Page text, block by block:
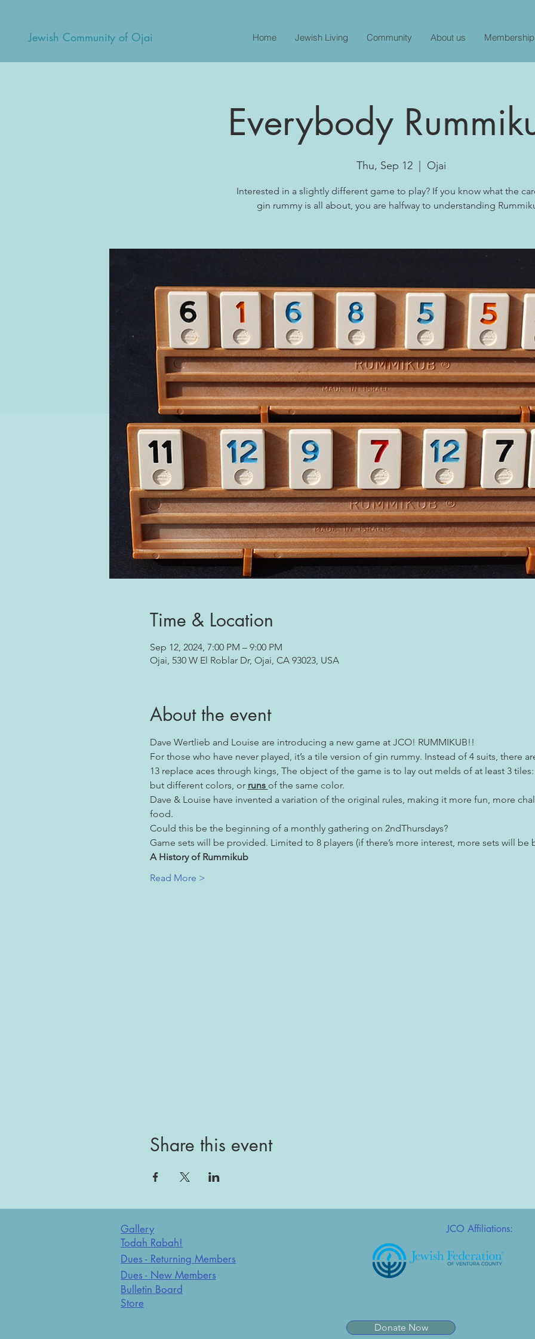
Jewish Community of Ojai Home Jewish Living Community About us Membership
Everybody
Thu, Sep 12
  |
Ojai
Interested in a slightly different game to play? If you know what the
Time & Location
Sep 12, 2024, 7:00 PM – 9:00 PM
Ojai, 530 W El Roblar Dr, Ojai, CA 93023, USA
About the event
Dave Wertlieb and Louise are introducing a new game at JCO! RUMMIKUB!!
For those who have never played, it’s a tile version of gin rummy. Instead of 4 suits, there
13 replace aces through kings, The object of the game is to lay out melds of at least 3 tiles:
but different colors, or runs of the same color.
Dave & Louise have invented a variation of the original rules, making it more fun, more
food.
Could this be the beginning of a monthly gathering on 2ndThursdays?
Game sets will be provided. Limited to 8 players (if there’s more interest, more sets will be
A History of Rummikub
Read More >
Share this event
JCO Affiliations:
Gallery
Todah Rabah!
Dues - Returning Members
Dues - New Members
Bulletin Board
Store
Donate Now